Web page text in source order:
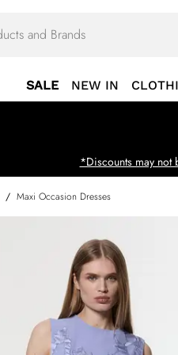
SALE NEW IN
*Discounts may
/ Maxi Occasion Dresses